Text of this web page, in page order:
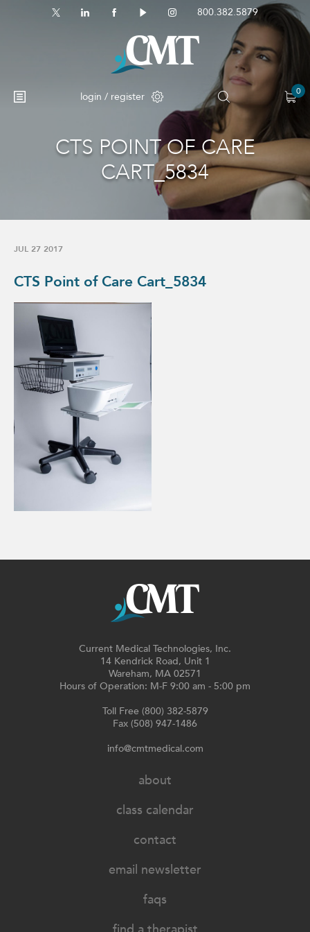
800.382.5879
login / register 0
No products in the cart.
CTS POINT OF CARE
CART_5834
JUL 27 2017
CTS Point of Care Cart_5834
Current Medical Technologies, Inc.
14 Kendrick Road, Unit 1
Wareham, MA 02571
Hours of Operation: M-F 9:00 am - 5:00 pm
Toll Free (800) 382-5879
Fax (508) 947-1486
info@cmtmedical.com
about
class calendar
contact
email newsletter
faqs